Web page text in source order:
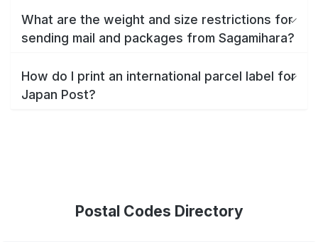
What are the weight and size restrictions for
sending mail and packages from Sagamihara?
How do I print an international parcel label for
Japan Post?
Postal Codes Directory